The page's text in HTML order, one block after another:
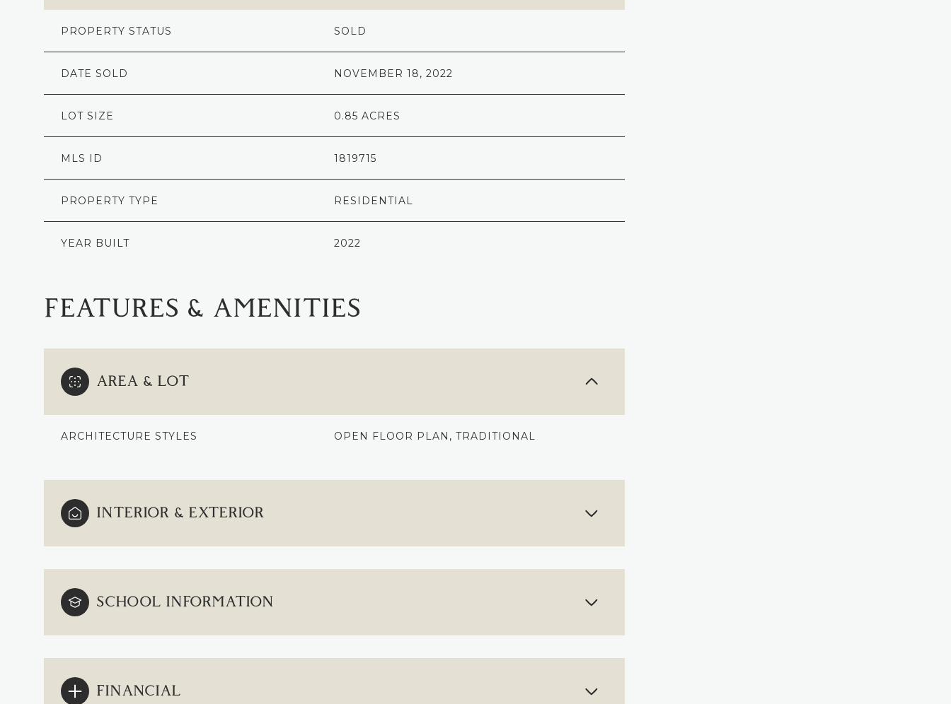
PROPERTY STATUS SOLD
DATE SOLD NOVEMBER 18, 2022
LOT SIZE 0.85 ACRES
MLS ID 1819715
PROPERTY TYPE RESIDENTIAL
YEAR BUILT 2022
FEATURES & AMENITIES
AREA & LOT
ARCHITECTURE STYLES OPEN FLOOR PLAN, TRADITIONAL
INTERIOR & EXTERIOR
SCHOOL INFORMATION
FINANCIAL
MONDAY TUESDAY THURSDAY FRIDAY SATURDAY